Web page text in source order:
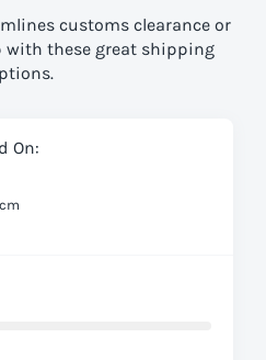
customs clearance or
with these great shipping
On: